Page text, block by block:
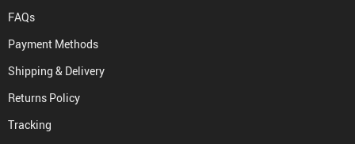
FAQs
Payment Methods
Shipping & Delivery
Returns Policy
Tracking